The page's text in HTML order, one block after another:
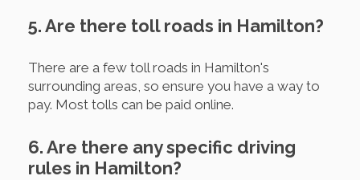
5. Are there toll roads in Hamilton?
There are a few toll roads in Hamilton's
surrounding areas, so ensure you have a way to
pay. Most tolls can be paid online.
6. Are there any specific driving
rules in Hamilton?